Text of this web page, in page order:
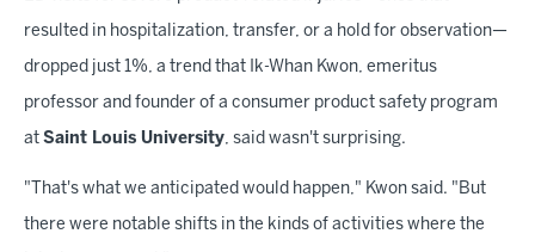
resulted in hospitalization, transfer, or a hold for observation—
dropped just 1%, a trend that Ik-Whan Kwon, emeritus
professor and founder of a consumer product safety program
at Saint Louis University, said wasn't surprising.
"That's what we anticipated would happen," Kwon said. "But
there were notable shifts in the kinds of activities where the